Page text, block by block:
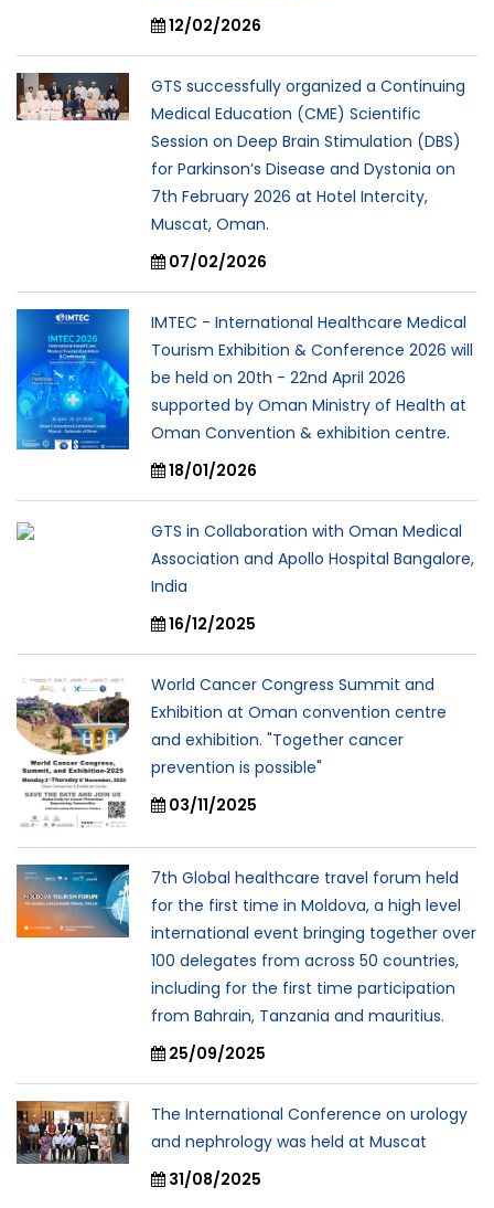
12/02/2026
GTS successfully organized a Continuing
Medical Education (CME) Scientific
Session on Deep Brain Stimulation (DBS)
for Parkinson’s Disease and Dystonia on
7th February 2026 at Hotel Intercity,
Muscat, Oman.
07/02/2026
IMTEC - International Healthcare Medical
Tourism Exhibition & Conference 2026 will
be held on 20th - 22nd April 2026
supported by Oman Ministry of Health at
Oman Convention & exhibition centre.
18/01/2026
GTS in Collaboration with Oman Medical
Association and Apollo Hospital Bangalore,
India
16/12/2025
World Cancer Congress Summit and
Exhibition at Oman convention centre
and exhibition. "Together cancer
prevention is possible"
03/11/2025
7th Global healthcare travel forum held
for the first time in Moldova, a high level
international event bringing together over
100 delegates from across 50 countries,
including for the first time participation
from Bahrain, Tanzania and mauritius.
25/09/2025
The International Conference on urology
and nephrology was held at Muscat
31/08/2025